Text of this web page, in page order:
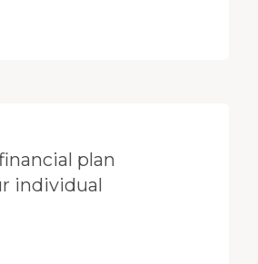
plan
individual